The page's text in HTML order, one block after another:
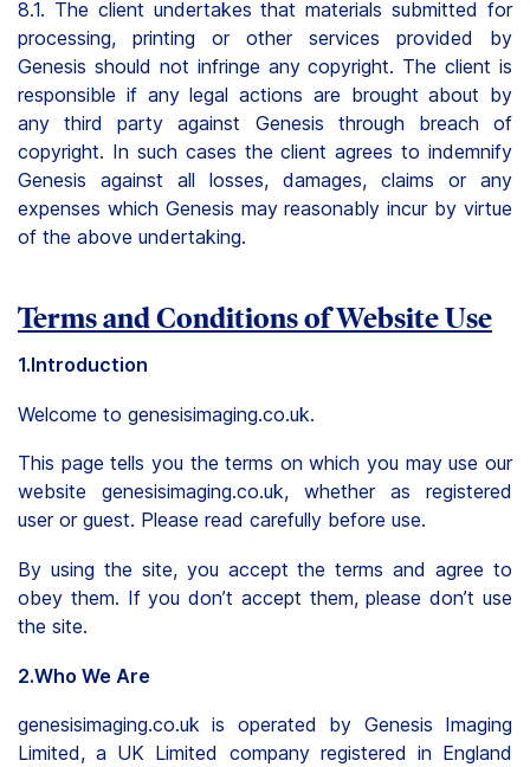
8.1. The client undertakes that materials submitted for
processing, printing or other services provided by
Genesis should not infringe any copyright. The client is
responsible if any legal actions are brought about by
any third party against Genesis through breach of
copyright. In such cases the client agrees to indemnify
Genesis against all losses, damages, claims or any
expenses which Genesis may reasonably incur by virtue
of the above undertaking.
Terms and Conditions of Website Use
1.Introduction
Welcome to genesisimaging.co.uk.
This page tells you the terms on which you may use our
website genesisimaging.co.uk, whether as registered
user or guest. Please read carefully before use.
By using the site, you accept the terms and agree to
obey them. If you don’t accept them, please don’t use
the site.
2.Who We Are
genesisimaging.co.uk is operated by Genesis Imaging
Limited, a UK Limited company registered in England